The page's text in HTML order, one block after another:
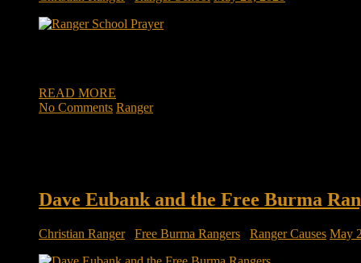
READ MORE
No Comments Ranger
Dave Eubank and the Free Burma
Christian Ranger/ Free Burma Rangers Ranger Causes May